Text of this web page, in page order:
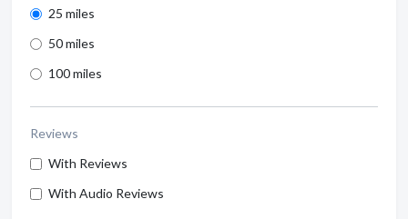
25 miles
50 miles
100 miles
Reviews
With Reviews
With Audio Reviews